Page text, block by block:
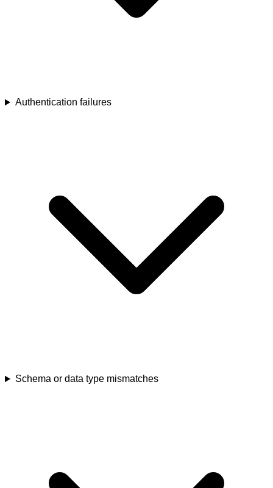
Authentication failures
Schema or data type mismatches